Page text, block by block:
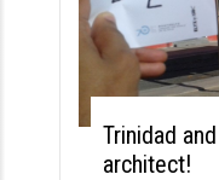
Trinidad
architect!